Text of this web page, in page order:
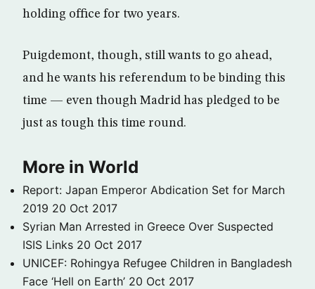
holding office for two years.
Puigdemont, though, still wants to go ahead,
and he wants his referendum to be binding this
time — even though Madrid has pledged to be
just as tough this time round.
More in World
Report: Japan Emperor Abdication Set for March
2019 20 Oct 2017
Syrian Man Arrested in Greece Over Suspected
ISIS Links 20 Oct 2017
UNICEF: Rohingya Refugee Children in Bangladesh
Face ‘Hell on Earth’ 20 Oct 2017